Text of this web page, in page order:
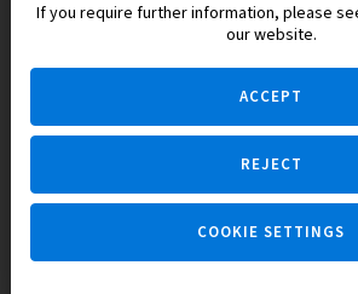
We know the real estate market very
Ask a question
If you require further information, please
our website.
ACCEPT
REJECT
COOKIE SETTINGS